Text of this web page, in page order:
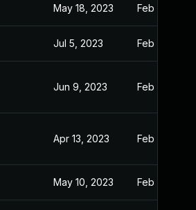
May 18, 2023 Feb 13, 2023
Jul 5, 2023 Feb 13, 2023
Jun 9, 2023 Feb 13, 2023
Apr 13, 2023 Feb 13, 2023
May 10, 2023 Feb 13, 2023